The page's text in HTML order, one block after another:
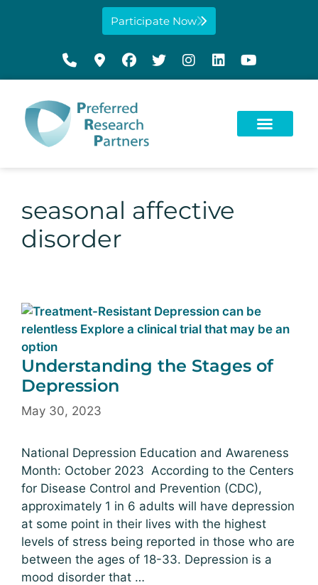
Participate Now
seasonal affective
disorder
Understanding the Stages of
Depression
May 30, 2023
National Depression Education and Awareness
Month: October 2023 According to the Centers
for Disease Control and Prevention (CDC),
approximately 1 in 6 adults will have depression
at some point in their lives with the highest
levels of stress being reported in those who are
between the ages of 18-33. Depression is a
mood disorder that …